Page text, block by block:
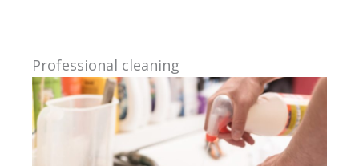
Professional cleaning